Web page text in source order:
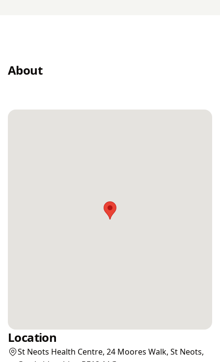
About
Location
St Neots Health Centre, 24 Moores Walk, St Neots,